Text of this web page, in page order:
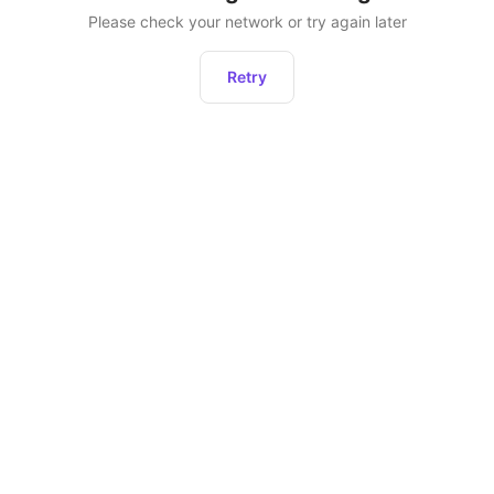
Please check your network or try again later
Retry